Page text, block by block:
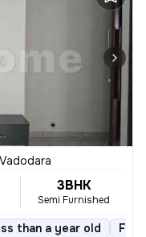
3BHK
Semi Furnished
than a year old